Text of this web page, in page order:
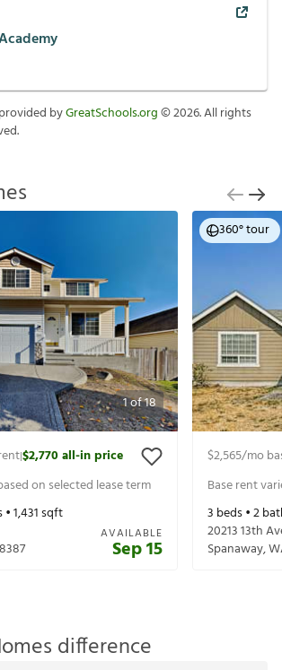
byGreatSchools.org©2026. All rights
1of18
|$2,770all-in price
on selected lease term
•1,431sqft
AVAILABLE
Sep 15
360° tour
$2,565/mo
Base rent
3 beds •2
20213 13th
Spanaway,
difference